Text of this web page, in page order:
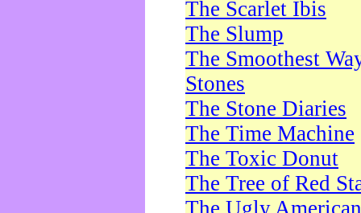
The Scarlet Ibis
The Slump
The Smoothest
Stones
The Stone Diaries
The Time Machine
The Toxic Donut
The Tree of Red
The Ugly American